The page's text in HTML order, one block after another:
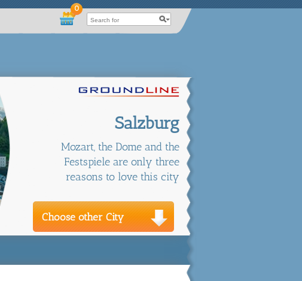
0
Salzburg
Mozart, the Dome and the
Festspiele are only three
reasons to love this city
Choose other City